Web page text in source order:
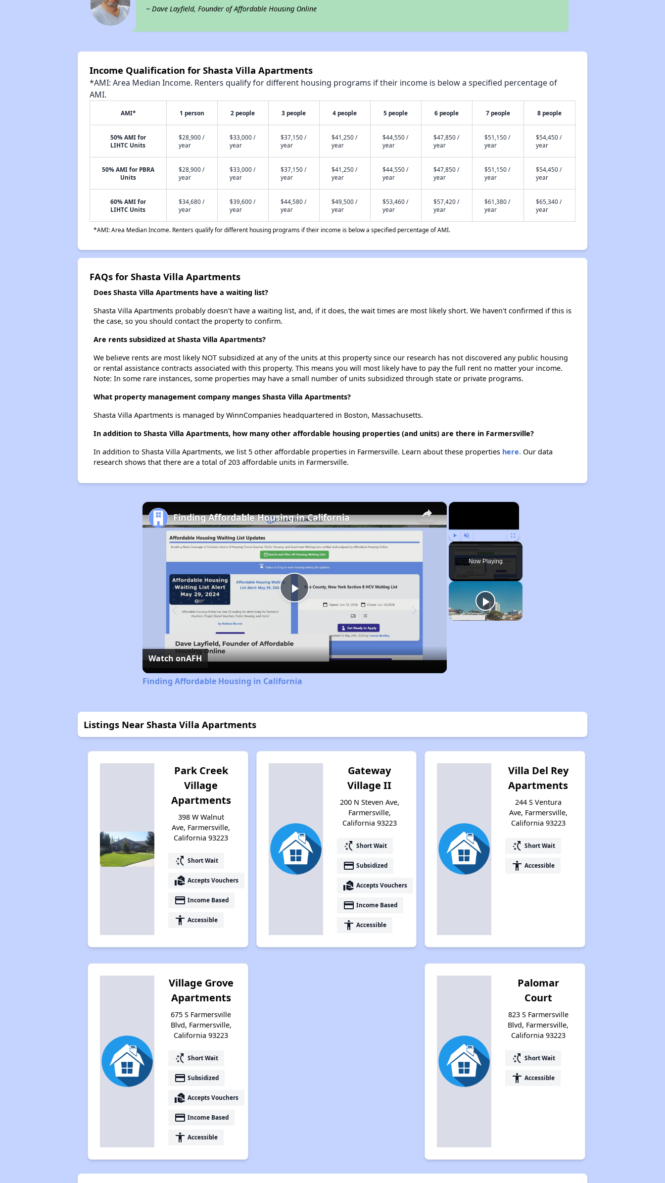
~ Dave Layfield, Founder of Affordable Housing Online
Income Qualification for Shasta Villa Apartments
*AMI: Area Median Income. Renters qualify for different housing programs if their income is below a specified percentage of
AMI.
AMI* 1 person 2 people 3 people 4 people 5 people 6 people 7 people 8 people
50% AMI for
LIHTC Units
$28,900 /
year
$33,000 /
year
$37,150 /
year
$41,250 /
year
$44,550 /
year
$47,850 /
year
$51,150 /
year
$54,450 /
year
50% AMI for PBRA
Units
$28,900 /
year
$33,000 /
year
$37,150 /
year
$41,250 /
year
$44,550 /
year
$47,850 /
year
$51,150 /
year
$54,450 /
year
60% AMI for
LIHTC Units
$34,680 /
year
$39,600 /
year
$44,580 /
year
$49,500 /
year
$53,460 /
year
$57,420 /
year
$61,380 /
year
$65,340 /
year
*AMI: Area Median Income. Renters qualify for different housing programs if their income is below a specified percentage of AMI.
FAQs for Shasta Villa Apartments
Does Shasta Villa Apartments have a waiting list?
Shasta Villa Apartments probably doesn't have a waiting list, and, if it does, the wait times are most likely short. We haven't confirmed if this is
the case, so you should contact the property to confirm.
Are rents subsidized at Shasta Villa Apartments?
We believe rents are most likely NOT subsidized at any of the units at this property since our research has not discovered any public housing
or rental assistance contracts associated with this property. This means you will most likely have to pay the full rent no matter your income.
Note: In some rare instances, some properties may have a small number of units subsidized through state or private programs.
What property management company manges Shasta Villa Apartments?
Shasta Villa Apartments is managed by WinnCompanies headquartered in Boston, Massachusetts.
In addition to Shasta Villa Apartments, how many other affordable housing properties (and units) are there in Farmersville?
In addition to Shasta Villa Apartments, we list 5 other affordable properties in Farmersville. Learn about these properties here.Our data
research shows that there are a total of 203 affordable units in Farmersville.
×
Play Unmute Fullscreen
Now Playing
×
Play
Video
Finding Affordable Housing in California
Watch onAFH
Finding Affordable Housing in California
Listings Near Shasta Villa Apartments
Park Creek
Village
Apartments
398 W Walnut
Ave, Farmersville,
California 93223
switch_access_shortcut Short Wait
real_estate_agent Accepts Vouchers
payment Income Based
accessibility Accessible
Gateway
Village II
200 N Steven Ave,
Farmersville,
California 93223
switch_access_shortcut Short Wait
payment Subsidized
real_estate_agent Accepts Vouchers
payment Income Based
accessibility Accessible
Villa Del Rey
Apartments
244 S Ventura
Ave, Farmersville,
California 93223
switch_access_shortcut Short Wait
accessibility Accessible
Village Grove
Apartments
675 S Farmersville
Blvd, Farmersville,
California 93223
switch_access_shortcut Short Wait
payment Subsidized
real_estate_agent Accepts Vouchers
payment Income Based
accessibility Accessible
Palomar
Court
823 S Farmersville
Blvd, Farmersville,
California 93223
switch_access_shortcut Short Wait
accessibility Accessible